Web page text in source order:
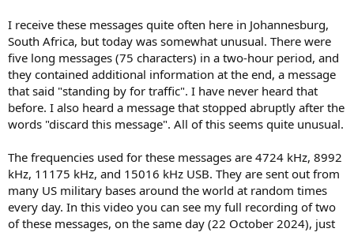
I receive these messages quite often here in Johannesburg,
South Africa, but today was somewhat unusual. There were
five long messages (75 characters) in a two-hour period, and
they contained additional information at the end, a message
that said "standing by for traffic". I have never heard that
before. I also heard a message that stopped abruptly after the
words "discard this message". All of this seems quite unusual.
The frequencies used for these messages are 4724 kHz, 8992
kHz, 11175 kHz, and 15016 kHz USB. They are sent out from
many US military bases around the world at random times
every day. In this video you can see my full recording of two
of these messages, on the same day (22 October 2024), just